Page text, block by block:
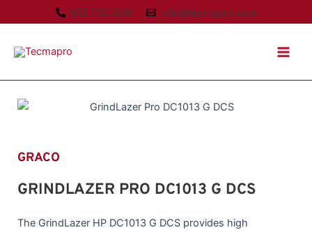
al
955 730 839 info@tecmapro.com
GRACO
GRINDLAZER PRO DC1013 G DCS
The GrindLazer HP DC1013 G DCS provides high